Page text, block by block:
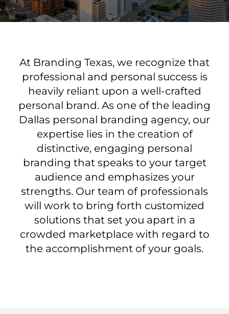
At Branding Texas, we recognize that
professional and personal success is
heavily reliant upon a well-crafted
personal brand. As one of the leading
Dallas personal branding agency, our
expertise lies in the creation of
distinctive, engaging personal
branding that speaks to your target
audience and emphasizes your
strengths. Our team of professionals
will work to bring forth customized
solutions that set you apart in a
crowded marketplace with regard to
the accomplishment of your goals.